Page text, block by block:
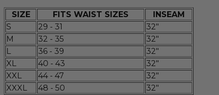
SIZE FITS WAIST SIZES
INSEAM
S
29 - 31
32"
M
32 - 35
32"
L
36 - 39
32"
XL
40 - 43
32"
XXL
44 - 47
32"
XXXL
48 - 50 32"